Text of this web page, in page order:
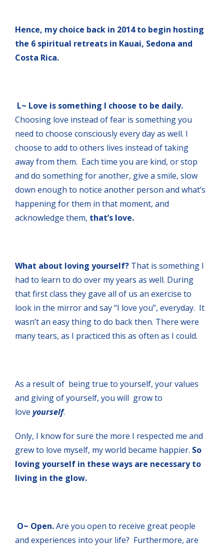
Hence, my choice back in 2014 to begin hosting
the 6 spiritual retreats in Kauai, Sedona and
Costa Rica.
L~ Love is something I choose to be daily.
Choosing love instead of fear is something you
need to choose consciously every day as well. I
choose to add to others lives instead of taking
away from them. Each time you are kind, or stop
and do something for another, give a smile, slow
down enough to notice another person and what’s
happening for them in that moment, and
acknowledge them, that’s love.
What about loving yourself? That is something I
had to learn to do over my years as well. During
that first class they gave all of us an exercise to
look in the mirror and say “I love you”, everyday. It
wasn’t an easy thing to do back then. There were
many tears, as I practiced this as often as I could.
As a result of being true to yourself, your values
and giving of yourself, you will grow to
love yourself.
Only, I know for sure the more I respected me and
grew to love myself, my world became happier. So
loving yourself in these ways are necessary to
living in the glow.
O~ Open.Are you open to receive great people
and experiences into your life? Furthermore, are